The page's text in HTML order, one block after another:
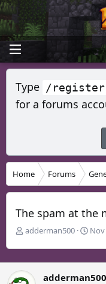
Type /register
for a forums
Home Forums
The spam at the
T
e
a
adderman500
S
r
t
Nov
adderman500